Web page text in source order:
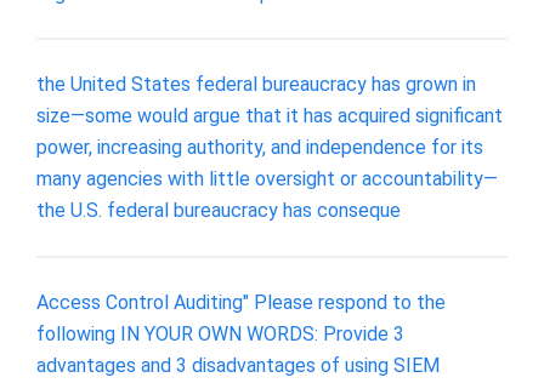
the United States federal bureaucracy has grown in
size—some would argue that it has acquired significant
power, increasing authority, and independence for its
many agencies with little oversight or accountability—
the U.S. federal bureaucracy has conseque
Access Control Auditing" Please respond to the
following IN YOUR OWN WORDS: Provide 3
advantages and 3 disadvantages of using SIEM